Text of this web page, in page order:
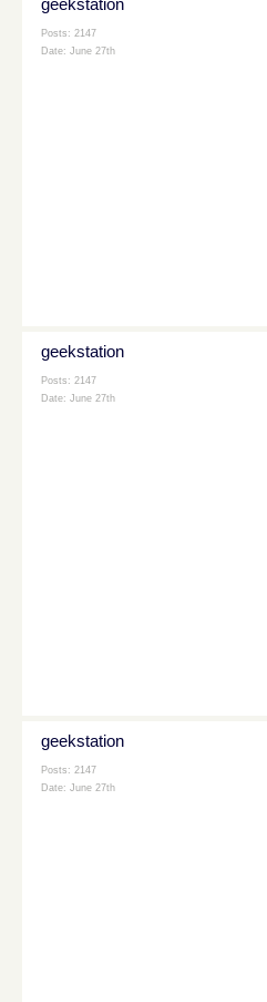
geekstation
Posts: 2147
Date: June 27th
geekstation
Posts: 2147
Date: June 27th
geekstation
Posts: 2147
Date: June 27th